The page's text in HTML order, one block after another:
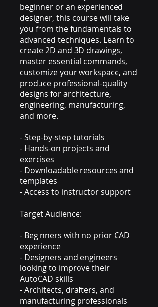
beginner or an experienced
designer, this course will take
you from the fundamentals to
advanced techniques. Learn to
create 2D and 3D drawings,
master essential commands,
customize your workspace, and
produce professional-quality
designs for architecture,
engineering, manufacturing,
and more.
- Step-by-step tutorials
- Hands-on projects and
exercises
- Downloadable resources and
templates
- Access to instructor support
Target Audience:
- Beginners with no prior CAD
experience
- Designers and engineers
looking to improve their
AutoCAD skills
- Architects, drafters, and
manufacturing professionals